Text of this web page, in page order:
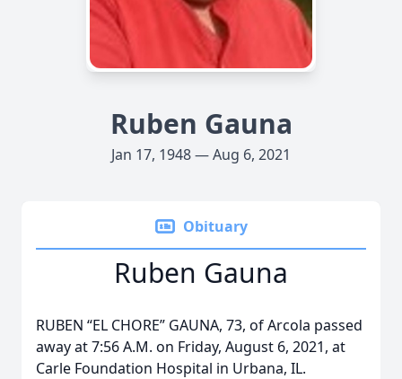
Ruben Gauna
Jan 17, 1948 — Aug 6, 2021
Obituary
Ruben Gauna
RUBEN “EL CHORE” GAUNA, 73, of Arcola passed
away at 7:56 A.M. on Friday, August 6, 2021, at
Carle Foundation Hospital in Urbana, IL.